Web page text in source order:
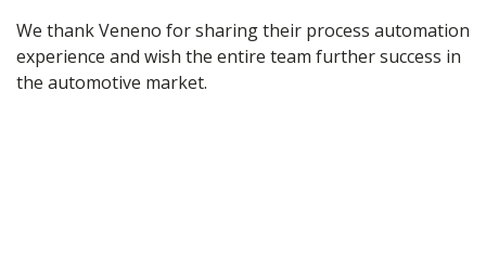
We thank Veneno for sharing their process automation
experience and wish the entire team further success in
the automotive market.